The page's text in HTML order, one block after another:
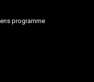
programme